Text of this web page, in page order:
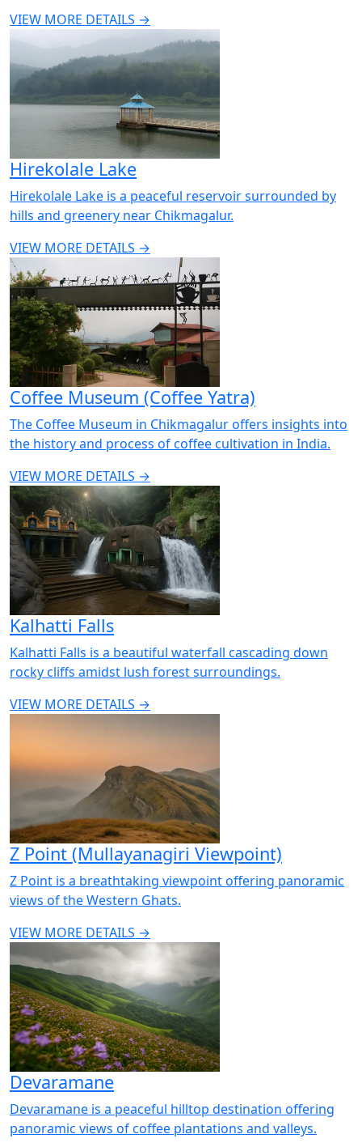
VIEW MORE DETAILS →
Hirekolale Lake
Hirekolale Lake is a peaceful reservoir surrounded by
hills and greenery near Chikmagalur.
VIEW MORE DETAILS →
Coffee Museum (Coffee Yatra)
The Coffee Museum in Chikmagalur offers insights into
the history and process of coffee cultivation in India.
VIEW MORE DETAILS →
Kalhatti Falls
Kalhatti Falls is a beautiful waterfall cascading down
rocky cliffs amidst lush forest surroundings.
VIEW MORE DETAILS →
Z Point (Mullayanagiri Viewpoint)
Z Point is a breathtaking viewpoint offering panoramic
views of the Western Ghats.
VIEW MORE DETAILS →
Devaramane
Devaramane is a peaceful hilltop destination offering
panoramic views of coffee plantations and valleys.